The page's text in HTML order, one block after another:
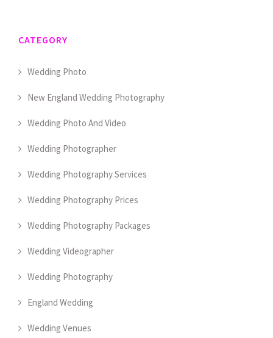
CATEGORY
Wedding Photo
New England Wedding Photography
Wedding Photo And Video
Wedding Photographer
Wedding Photography Services
Wedding Photography Prices
Wedding Photography Packages
Wedding Videographer
Wedding Photography
England Wedding
Wedding Venues